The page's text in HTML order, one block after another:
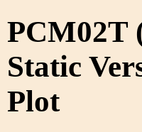
PCM02T
Static
Plot